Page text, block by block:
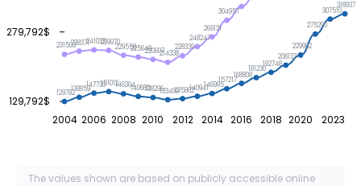
2004 2006 2008 2010 2012 2014 2016 2018 2020 2023
129,792$
279,792$
231503238371241033239970
229559225649220607214338
228339
248247
269131
304957
129792138859147730151012146304140660138296133499135862140941146995
157217
168808
181230
192748
208137
229982
275290
307510
318937
The values shown are based on publicly accessible online